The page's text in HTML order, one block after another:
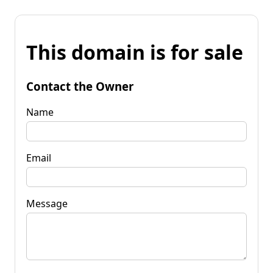
This domain is for sale
Contact the Owner
Name
Email
Message